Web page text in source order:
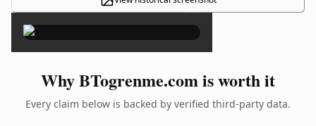
×
Why BTogrenme.com is worth it
Every claim below is backed by verified third-party data.